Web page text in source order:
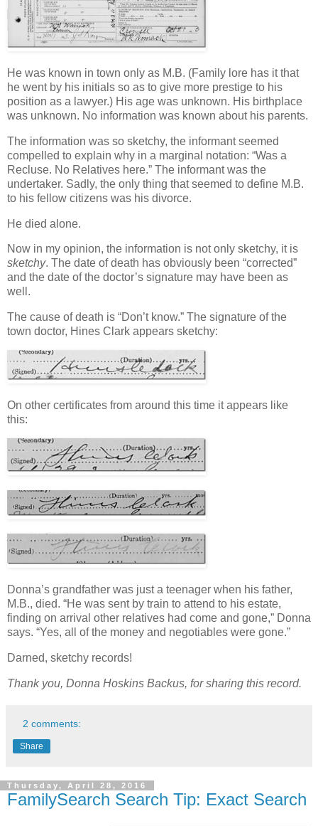
He was known in town only as M.B. (Family lore has it that
he went by his initials so as to give more prestige to his
position as a lawyer.) His age was unknown. His birthplace
was unknown. No information was known about his parents.
The information was so sketchy, the informant seemed
compelled to explain why in a marginal notation: “Was a
Recluse. No Relatives here.” The informant was the
undertaker. Sadly, the only thing that seemed to define M.B.
to his fellow citizens was his divorce.
He died alone.
Now in my opinion, the information is not only sketchy, it is
sketchy. The date of death has obviously been “corrected”
and the date of the doctor’s signature may have been as
well.
The cause of death is “Don’t know.” The signature of the
town doctor, Hines Clark appears sketchy:
On other certificates from around this time it appears like
this:
Donna’s grandfather was just a teenager when his father,
M.B., died. “He was sent by train to attend to his estate,
finding on arrival other relatives had come and gone,” Donna
says. “Yes, all of the money and negotiables were gone.”
Darned, sketchy records!
Thank you, Donna Hoskins Backus, for sharing this record.
2 comments:
Share
Thursday, April 28, 2016
FamilySearch Search Tip: Exact Search